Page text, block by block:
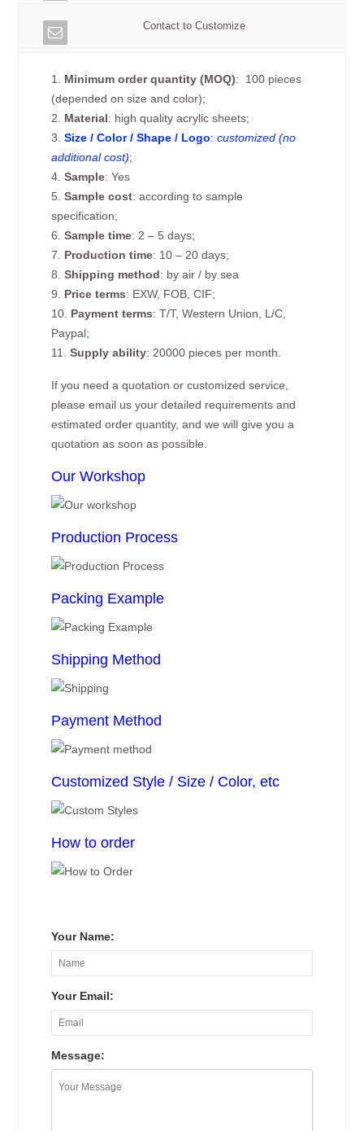
Contact to Customize
1. Minimum order quantity (MOQ): 100 pieces
(depended on size and color);
2. Material: high quality acrylic sheets;
3.Size / Color / Shape / Logo:customized (no
additional cost);
4.Sample: Yes
5.Sample cost: according to sample
specification;
6.Sample time: 2 – 5 days;
7. Production time: 10 – 20 days;
8.Shipping method: by air / by sea
9. Price terms: EXW, FOB, CIF;
10. Payment terms: T/T, Western Union, L/C,
Paypal;
11.Supply ability: 20000 pieces per month.
If you need a quotation or customized service,
please email us your detailed requirements and
estimated order quantity, and we will give you a
quotation as soon as possible.
Our Workshop
Production Process
Packing Example
Shipping Method
Payment Method
Customized Style / Size / Color, etc
How to order
Your Name:
Your Email:
Message: